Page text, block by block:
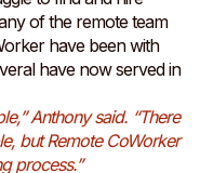
of the remote team
have been with
have now served in
Anthony said. “There
but Remote CoWorker
process.”